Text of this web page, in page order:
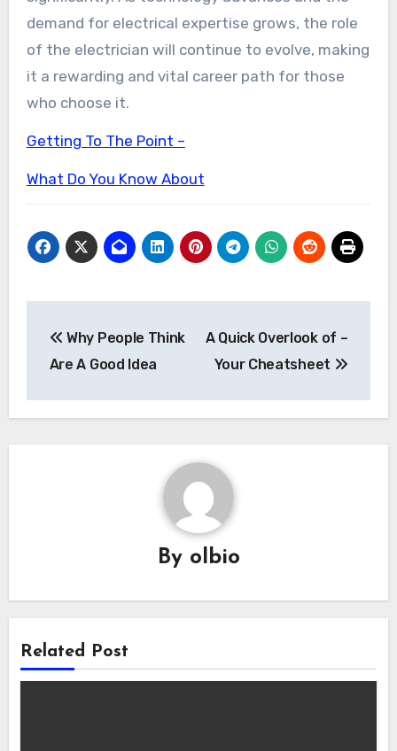
demand for electrical expertise grows, the role
of the electrician will continue to evolve, making
it a rewarding and vital career path for those
who choose it.
Getting To The Point –
What Do You Know About
navigation
Why People Think
Are A Good Idea
A Quick Overlook of –
Your Cheatsheet
By olbio
Related Post